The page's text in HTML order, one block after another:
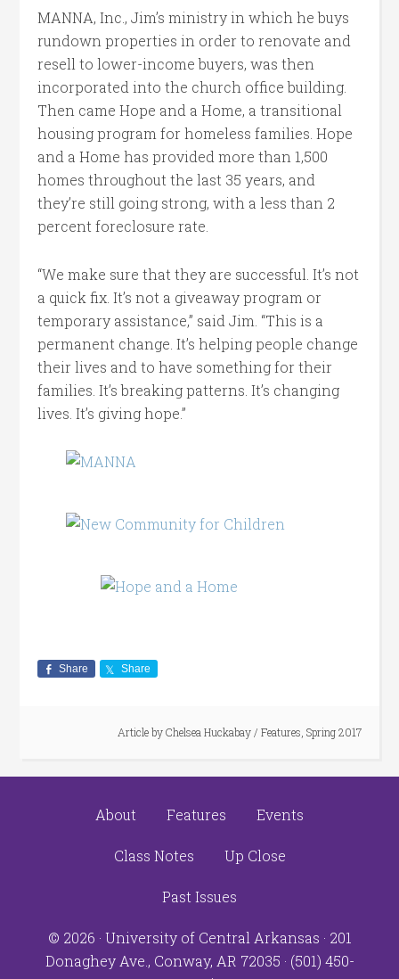
MANNA, Inc., Jim’s ministry in which he buys
rundown properties in order to renovate and
resell to lower-income buyers, was then
incorporated into the church office building.
Then came Hope and a Home, a transitional
housing program for homeless families. Hope
and a Home has provided more than 1,500
homes throughout the last 35 years, and
they’re still going strong, with a less than 2
percent foreclosure rate.
“We make sure that they are successful. It’s not
a quick fix. It’s not a giveaway program or
temporary assistance,” said Jim. “This is a
permanent change. It’s helping people change
their lives and to have something for their
families. It’s breaking patterns. It’s changing
lives. It’s giving hope.”
Share Share
Article byChelsea Huckabay / Features, Spring 2017
About Features Events
Class Notes Up Close
Past Issues
© 2026 · University of Central Arkansas · 201
Donaghey Ave., Conway, AR 72035 · (501) 450-